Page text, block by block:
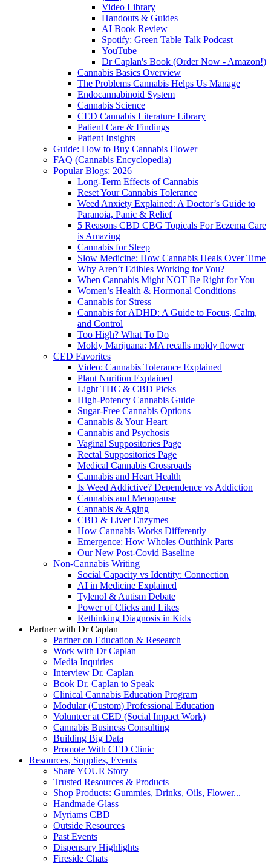
Video Library
Handouts & Guides
AI Book Review
Spotify: Green Table Talk Podcast
YouTube
Dr Caplan's Book (Order Now - Amazon!)
Cannabis Basics Overview
The Problems Cannabis Helps Us Manage
Endocannabinoid System
Cannabis Science
CED Cannabis Literature Library
Patient Care & Findings
Patient Insights
Guide: How to Buy Cannabis Flower
FAQ (Cannabis Encyclopedia)
Popular Blogs: 2026
Long-Term Effects of Cannabis
Reset Your Cannabis Tolerance
Weed Anxiety Explained: A Doctor’s Guide to
Paranoia, Panic & Relief
5 Reasons CBD CBG Topicals For Eczema Care
is Amazing
Cannabis for Sleep
Slow Medicine: How Cannabis Heals Over Time
Why Aren’t Edibles Working for You?
When Cannabis Might NOT Be Right for You
Women’s Health & Hormonal Conditions
Cannabis for Stress
Cannabis for ADHD: A Guide to Focus, Calm,
and Control
Too High? What To Do
Moldy Marijuana: MA recalls moldy flower
CED Favorites
Video: Cannabis Tolerance Explained
Plant Nurition Explained
Light THC & CBD Picks
High-Potency Cannabis Guide
Sugar-Free Cannabis Options
Cannabis & Your Heart
Cannabis and Psychosis
Vaginal Suppositories Page
Rectal Suppositories Page
Medical Cannabis Crossroads
Cannabis and Heart Health
Is Weed Addictive? Dependence vs Addiction
Cannabis and Menopause
Cannabis & Aging
CBD & Liver Enzymes
How Cannabis Works Differently
Emergence: How Wholes Outthink Parts
Our New Post-Covid Baseline
Non-Cannabis Writing
Social Capacity vs Identity: Connection
AI in Medicine Explained
Tylenol & Autism Debate
Power of Clicks and Likes
Rethinking Diagnosis in Kids
Partner with Dr Caplan
Partner on Education & Research
Work with Dr Caplan
Media Inquiries
Interview Dr. Caplan
Book Dr. Caplan to Speak
Clinical Cannabis Education Program
Modular (Custom) Professional Education
Volunteer at CED (Social Impact Work)
Cannabis Business Consulting
Building Big Data
Promote With CED Clinic
Resources, Supplies, Events
Share YOUR Story
Trusted Resources & Products
Shop Products: Gummies, Drinks, Oils, Flower...
Handmade Glass
Myriams CBD
Outside Resources
Past Events
Dispensary Highlights
Fireside Chats